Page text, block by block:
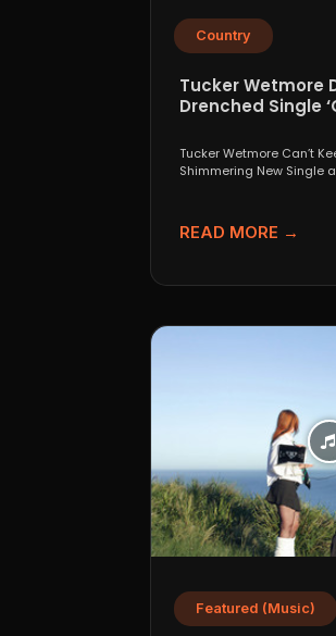
Country
Tucker Wetmore
Drenched Single
Tucker Wetmore Can’t
Shimmering New Single
READ MORE →
Featured (Music)